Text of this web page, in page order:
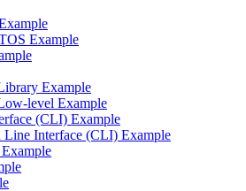
Example
Example
level Example
(CLI) Example
Line Interface (CLI) Example